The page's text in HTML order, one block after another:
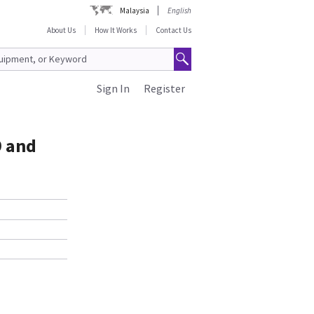
Malaysia
English
About Us
How It Works Contact Us
Register
Sign In
and